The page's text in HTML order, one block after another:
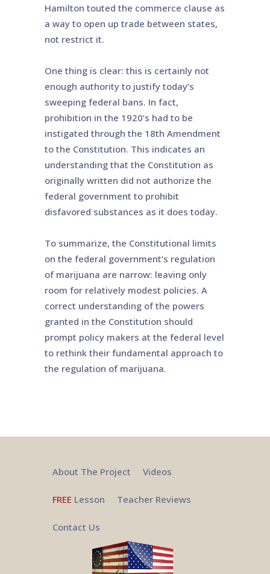
Hamilton touted the commerce clause as
a way to open up trade between states,
not restrict it.
One thing is clear: this is certainly not
enough authority to justify today’s
sweeping federal bans. In fact,
prohibition in the 1920’s had to be
instigated through the 18th Amendment
to the Constitution. This indicates an
understanding that the Constitution as
originally written did not authorize the
federal government to prohibit
disfavored substances as it does today.
To summarize, the Constitutional limits
on the federal government’s regulation
of marijuana are narrow: leaving only
room for relatively modest policies. A
correct understanding of the powers
granted in the Constitution should
prompt policy makers at the federal level
to rethink their fundamental approach to
the regulation of marijuana.
About The Project Videos
FREE Lesson Teacher Reviews
Contact Us